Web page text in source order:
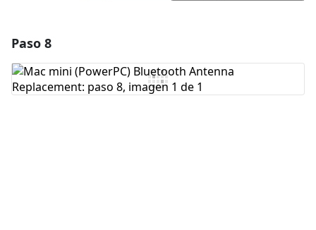
Agregar Comentario
Paso 8